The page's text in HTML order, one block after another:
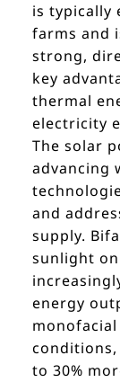
is typically
farms and
strong,
key
thermal
electricity
The solar
advancing
and
supply.
sunlight
energy
to 30%